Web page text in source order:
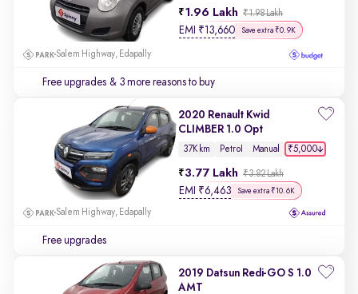
1.96 Lakh ₹1.98 Lakh
EMI ₹13,660 Save extra ₹0.9K
Salem Highway, Edapally
Free upgrades & 3 more reasons to buy
2020 Renault Kwid
CLIMBER 1.0 Opt
37K km Petrol Manual ₹5,000
3.77 Lakh ₹3.82 Lakh
EMI ₹6,463 Save extra ₹10.6K
Salem Highway, Edapally
Free upgrades
2019 Datsun Redi-GO S 1.0
AMT